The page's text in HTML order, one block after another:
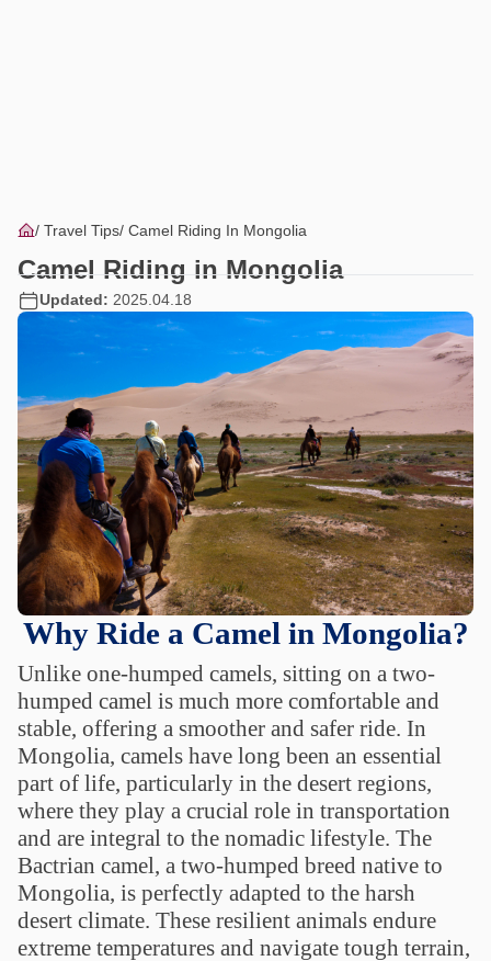
Travel Tips Camel Riding In Mongolia
Camel Riding in Mongolia
Updated: 2025.04.18
Why Ride a Camel in Mongolia?
Unlike one-humped camels, sitting on a two-
humped camel is much more comfortable and
stable, offering a smoother and safer ride. In
Mongolia, camels have long been an essential
part of life, particularly in the desert regions,
where they play a crucial role in transportation
and are integral to the nomadic lifestyle. The
Bactrian camel, a two-humped breed native to
Mongolia, is perfectly adapted to the harsh
desert climate. These resilient animals endure
extreme temperatures and navigate tough terrain,